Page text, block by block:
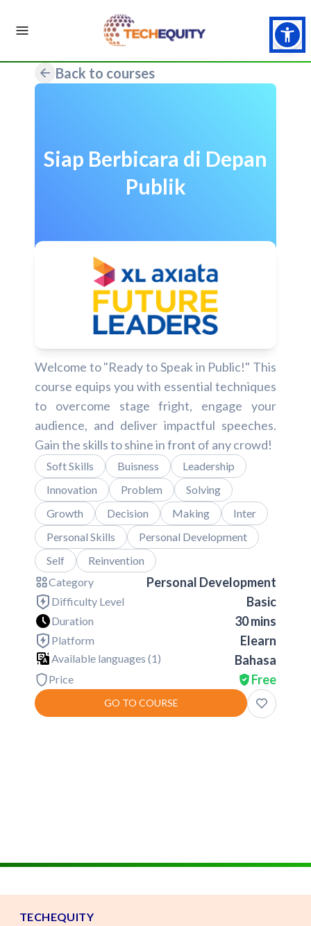
Back to courses
Siap Berbicara di Depan
Publik
Welcome to "Ready to Speak in Public!" This
course equips you with essential techniques
to overcome stage fright, engage your
audience, and deliver impactful speeches.
Gain the skills to shine in front of any crowd!
Soft Skills Buisness
Leadership
Innovation
Problem
Solving
Growth
Decision Making
Inter
Personal Skills
Personal Development
Self
Reinvention
Category
Personal Development
Difficulty Level Basic
Duration 30 mins
Platform Elearn
Available languages (1) Bahasa
Price Free
GO TO COURSE
TECHEQUITY